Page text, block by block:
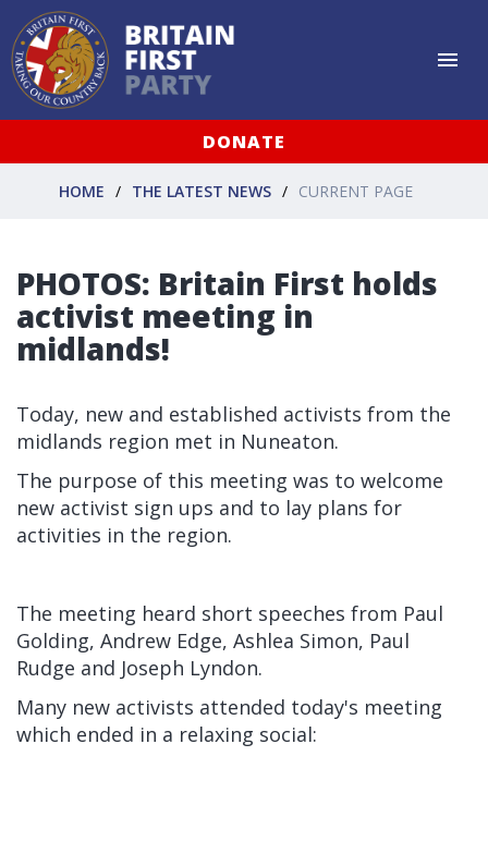
DONATE
HOME THE LATEST NEWS CURRENT PAGE
PHOTOS: Britain First holds
activist meeting in
midlands!
Today, new and established activists from the
midlands region met in Nuneaton.
The purpose of this meeting was to welcome
new activist sign ups and to lay plans for
activities in the region.
The meeting heard short speeches from Paul
Golding, Andrew Edge, Ashlea Simon, Paul
Rudge and Joseph Lyndon.
Many new activists attended today's meeting
which ended in a relaxing social: